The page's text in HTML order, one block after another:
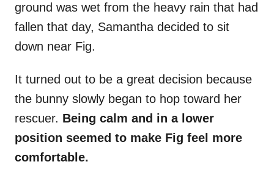
ground was wet from the heavy rain that had
fallen that day, Samantha decided to sit
down near Fig.
It turned out to be a great decision because
the bunny slowly began to hop toward her
rescuer. Being calm and in a lower
position seemed to make Fig feel more
comfortable.